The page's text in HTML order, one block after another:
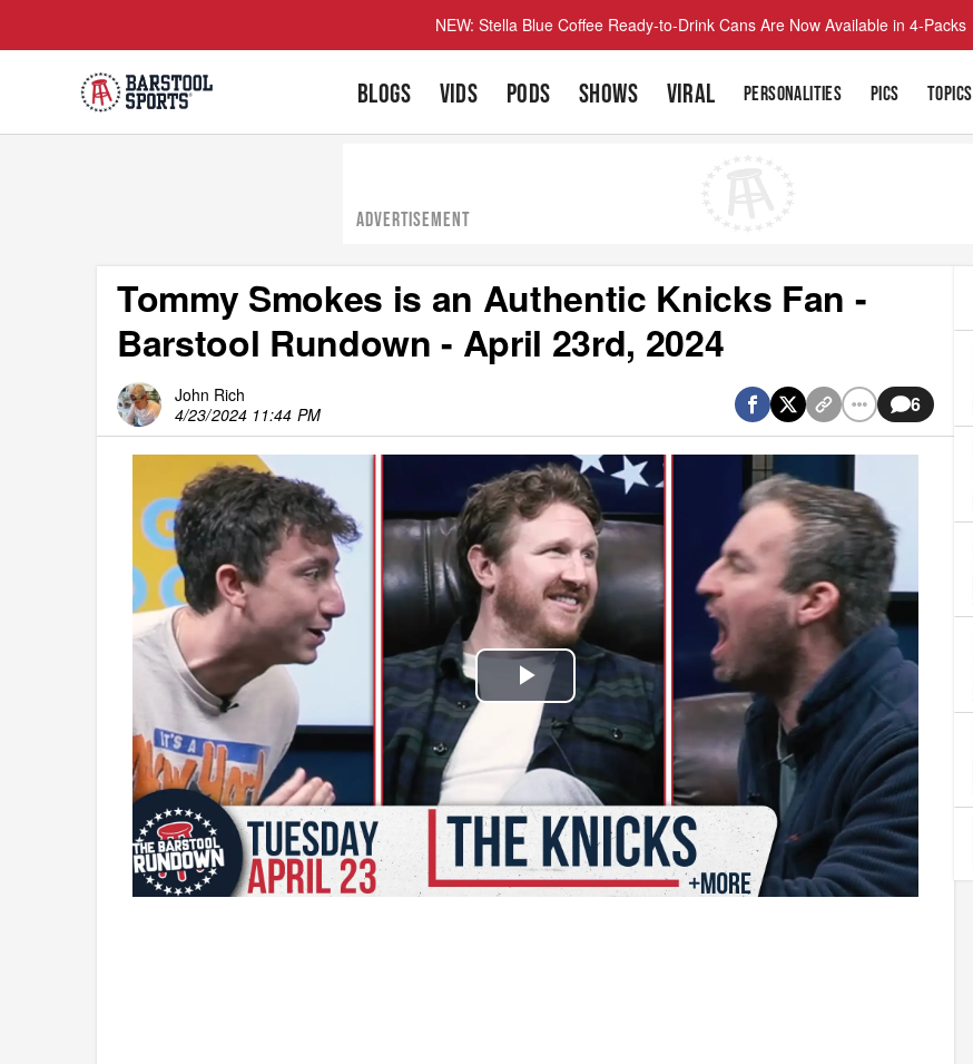
NEW: Stella Blue Coffee Ready-to-Drink Cans Are Now Available in 4-Packs
BLOGS VIDS PODS SHOWS VIRAL PERSONALITIES PICS TOPICS
ADVERTISEMENT
Tommy Smokes is an Authentic Knicks Fan -
Barstool Rundown - April 23rd, 2024
John Rich
4/23/2024 11:44 PM
6
Play
Video